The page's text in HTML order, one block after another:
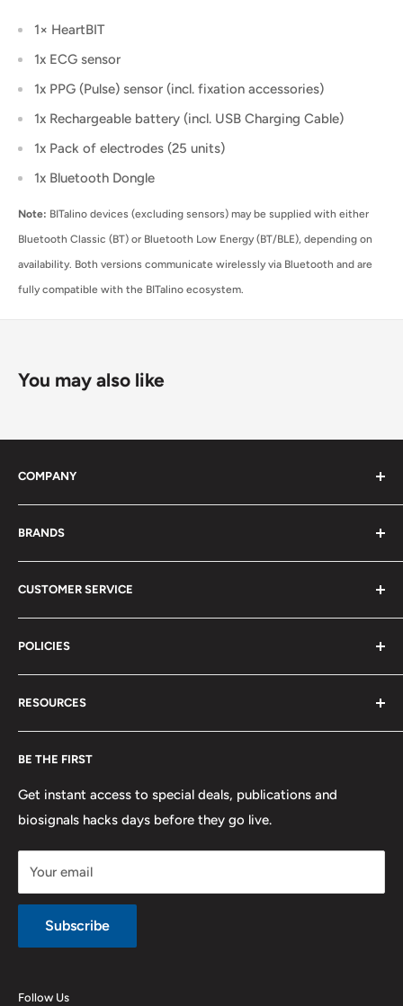
1× HeartBIT
1x ECG sensor
1x PPG (Pulse) sensor (incl. fixation accessories)
1x Rechargeable battery (incl. USB Charging Cable)
1x Pack of electrodes (25 units)
1x Bluetooth Dongle
Note: BITalino devices (excluding sensors) may be supplied with either
Bluetooth Classic (BT) or Bluetooth Low Energy (BT/BLE), depending on
availability. Both versions communicate wirelessly via Bluetooth and are
fully compatible with the BITalino ecosystem.
You may also like
BE THE FIRST
Get instant access to special deals, publications and
biosignals hacks days before they go live.
Your email
Subscribe
COMPANY
About Us
Distributors
Projects
Disclaimers
Terms of Service
Careers
BRANDS
biosignalsplux
BITalino
Biosignals Studio
OpenSignals
physioplux
PLUX
CUSTOMER SERVICE
Support
Track my Order
Shipping
Proforma Requests
F.A.Q.
Contact us
POLICIES
Cookies
Privacy
Shipping
Promotions
Refund and Return
Purchase & Cancellation
Legal notice
RESOURCES
Developers
Publications
Documentation
Follow Us